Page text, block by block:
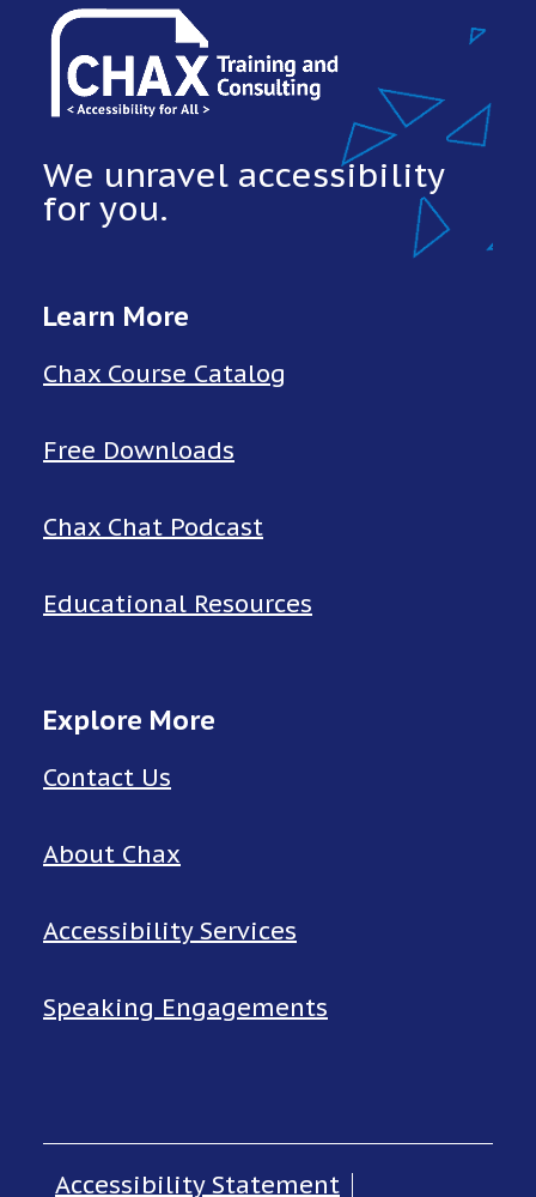
We unravel accessibility
for you.
Learn More
Chax Course Catalog
Free Downloads
Chax Chat Podcast
Educational Resources
Explore More
Contact Us
About Chax
Accessibility Services
Speaking Engagements
Accessibility Statement